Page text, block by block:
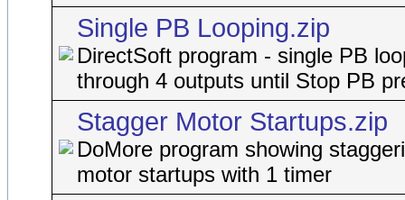
Single PB Looping.zip
DirectSoft program - single PB
through 4 outputs until Stop PB
Stagger Motor Startups.zip
DoMore program showing
motor startups with 1 timer